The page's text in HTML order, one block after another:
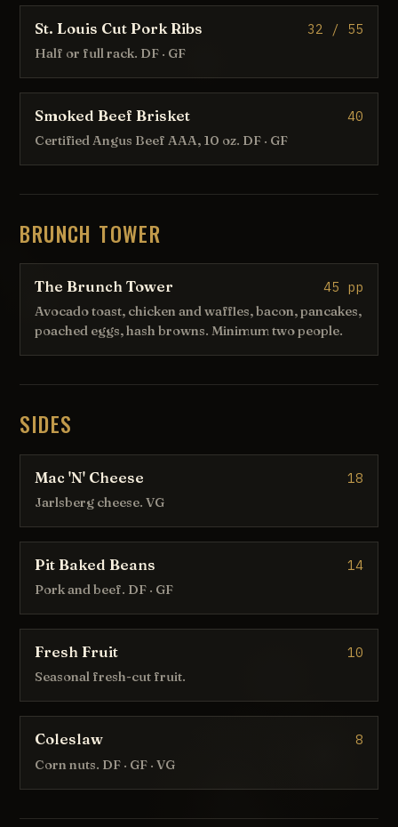
St. Louis Cut Pork Ribs 32 / 55
Half or full rack. DF · GF
Smoked Beef Brisket 40
Certified Angus Beef AAA, 10 oz. DF · GF
BRUNCH TOWER
The Brunch Tower 45 pp
Avocado toast, chicken and waffles, bacon, pancakes,
poached eggs, hash browns. Minimum two people.
SIDES
Mac 'N' Cheese 18
Jarlsberg cheese. VG
Pit Baked Beans 14
Pork and beef. DF · GF
Fresh Fruit 10
Seasonal fresh-cut fruit.
Coleslaw 8
Corn nuts. DF · GF · VG